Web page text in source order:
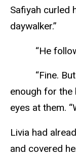
Safiyah curled
daywalker.”
“He
“Fine. But I
enough for the
eyes at them.
Livia had
and covered